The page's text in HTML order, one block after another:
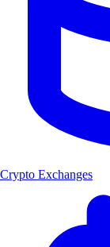
Crypto Exchanges